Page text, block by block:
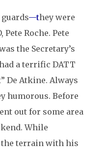
guards—they were
Pete Roche. Pete
the Secretary’s
a terrific DATT
De Atkine. Always
humorous. Before
out for some area
While
terrain with his